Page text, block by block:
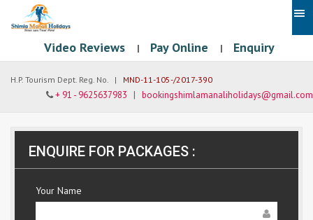
Video Reviews | Pay Online | Enquiry
H.P. Tourism Dept. Reg. No. | MND-11-105-/2017-390
+ 91 - 9625637983 | bookingshimlamanaliholidays@gmail.com
ENQUIRE FOR PACKAGES :
Your Name